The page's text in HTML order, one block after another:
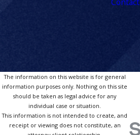
The information on this website is for general
information purposes only. Nothing on this site
should be taken as legal advice for any
individual case or situation.
This information is not intended to create, and
receipt or viewing does not constitute, an